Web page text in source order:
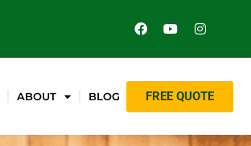
ABOUT BLOG FREE QUOTE